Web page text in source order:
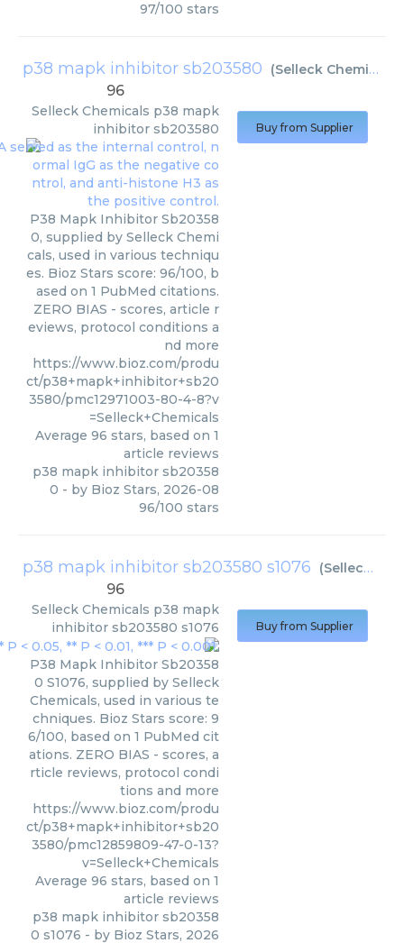
97/100 stars
p38 mapk inhibitor sb203580 (Selleck Chemicals
96
Selleck Chemicals p38 mapk
inhibitor sb203580
P38 Mapk Inhibitor Sb20358
0, supplied by Selleck Chemi
cals, used in various techniqu
es. Bioz Stars score: 96/100, b
ased on 1 PubMed citations.
ZERO BIAS - scores, article r
eviews, protocol conditions a
nd more
https://www.bioz.com/produ
ct/p38+mapk+inhibitor+sb20
3580/pmc12971003-80-4-8?v
=Selleck+Chemicals
Average 96 stars, based on 1
article reviews
p38 mapk inhibitor sb20358
0 - by Bioz Stars, 2026-08
96/100 stars
Buy from Supplier
p38 mapk inhibitor sb203580 s1076 (Selleck Chemicals
96
Selleck Chemicals p38 mapk
inhibitor sb203580 s1076
P38 Mapk Inhibitor Sb20358
0 S1076, supplied by Selleck
Chemicals, used in various te
chniques. Bioz Stars score: 9
6/100, based on 1 PubMed cit
ations. ZERO BIAS - scores, a
rticle reviews, protocol condi
tions and more
https://www.bioz.com/produ
ct/p38+mapk+inhibitor+sb20
3580/pmc12859809-47-0-13?
v=Selleck+Chemicals
Average 96 stars, based on 1
article reviews
p38 mapk inhibitor sb20358
0 s1076 - by Bioz Stars, 2026
Buy from Supplier